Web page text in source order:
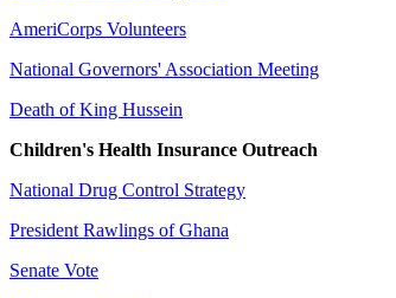
AmeriCorps Volunteers
National Governors' Association Meeting
Death of King Hussein
Children's Health Insurance Outreach
National Drug Control Strategy
President Rawlings of Ghana
Senate Vote